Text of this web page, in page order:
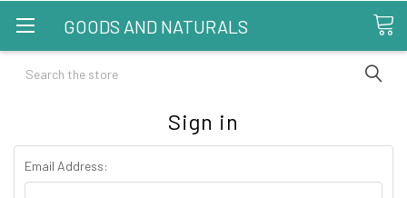
GOODS AND NATURALS
Search
Sign in
Email Address: